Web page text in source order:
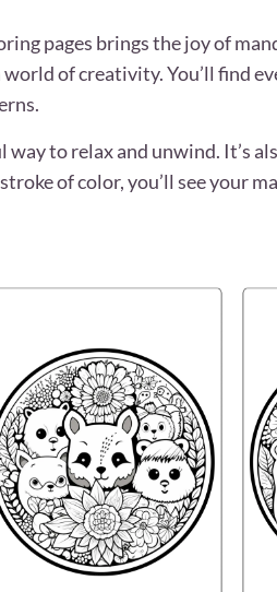
pages brings the joy of
world of creativity. You’ll find
way to relax and unwind. It’s
of color, you’ll see your